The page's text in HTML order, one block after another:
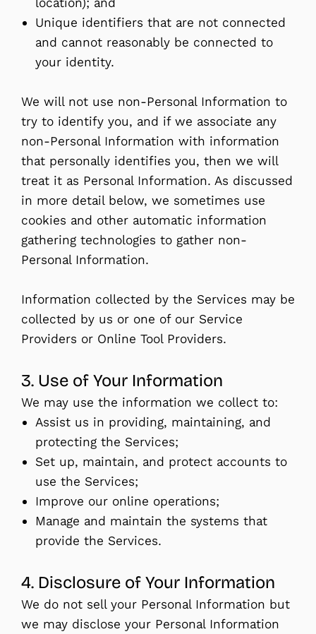
Unique identifiers that are not connected
and cannot reasonably be connected to
your identity.
We will not use non-Personal Information to
try to identify you, and if we associate any
non-Personal Information with information
that personally identifies you, then we will
treat it as Personal Information. As discussed
in more detail below, we sometimes use
cookies and other automatic information
gathering technologies to gather non-
Personal Information.
Information collected by the Services may be
collected by us or one of our Service
Providers or Online Tool Providers.
3. Use of Your Information
We may use the information we collect to:
Assist us in providing, maintaining, and
protecting the Services;
Set up, maintain, and protect accounts to
use the Services;
Improve our online operations;
Manage and maintain the systems that
provide the Services.
4. Disclosure of Your Information
We do not sell your Personal Information but
we may disclose your Personal Information